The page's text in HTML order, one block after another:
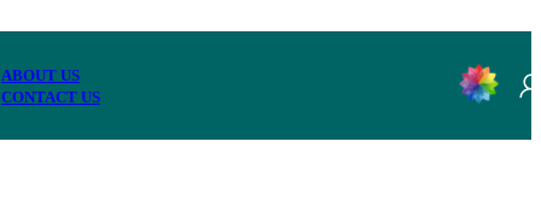
ABOUT US
CONTACT US